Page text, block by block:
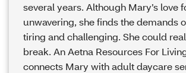
several years. Although Mary’s love
unwavering, she finds the demands
tiring and challenging. She could
break. An Aetna Resources For
connects Mary with adult daycare